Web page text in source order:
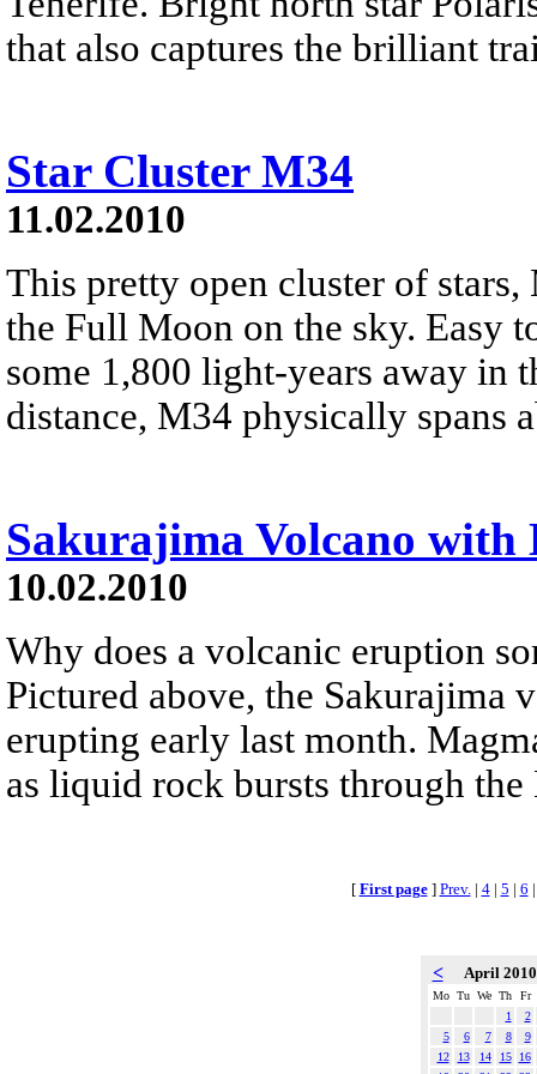
that also captures the brilliant
Star Cluster M34
11.02.2010
This pretty open cluster of
the Full Moon on the sky. Easy
some 1,800 light-years away in
distance, M34 physically spans
Sakurajima Volcano
10.02.2010
Why does a volcanic eruption
Pictured above, the Sakurajima
erupting early last month.
as liquid rock bursts through
[ First page] Prev. | 4| 5 | 6
< April
Mo Tu We Th
Fr
1
2
5
6 7 8
9
12
13 14 15
16